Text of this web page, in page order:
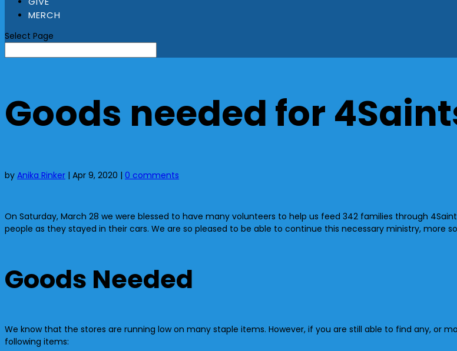
MERCH
Select Page
Goods needed for
by Anika Rinker | Apr 9, 2020 | 0 comments
On Saturday, March 28 we were blessed to have many volunteers to help us feed 342 families through
people as they stayed in their cars. We are so pleased to be able to continue this necessary ministry, more
Goods Needed
We know that the stores are running low on many staple items. However, if you are still able to find any, or
following items: